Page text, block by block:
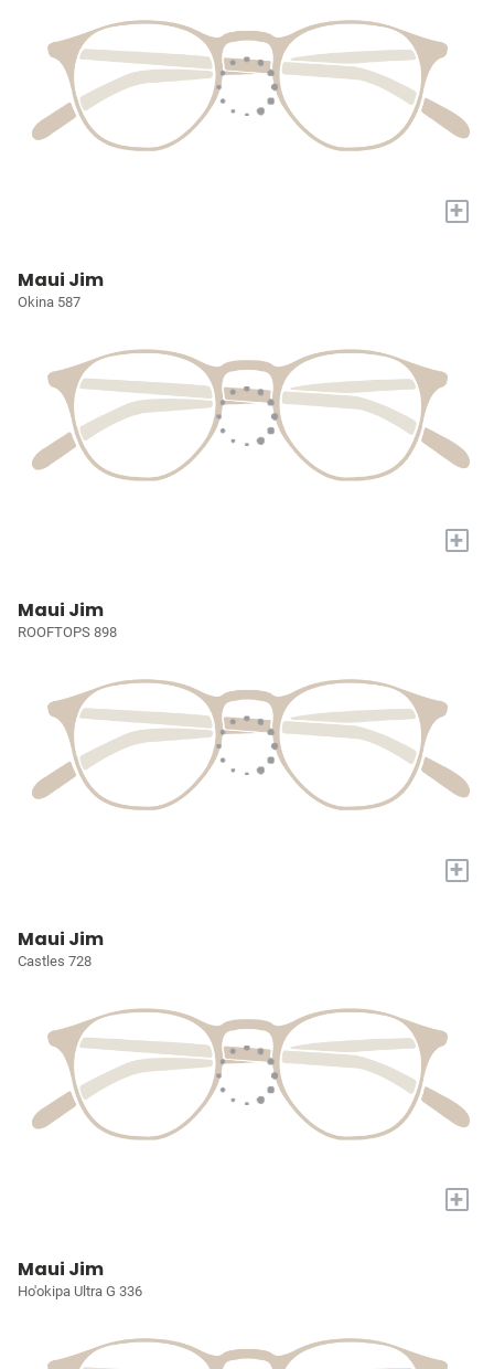
+
Maui Jim
Okina 587
+
Maui Jim
ROOFTOPS 898
+
Maui Jim
Castles 728
+
Maui Jim
Ho'okipa Ultra G 336